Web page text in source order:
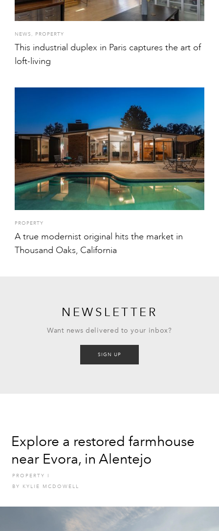
NEWS , PROPERTY
This industrial duplex in Paris captures the art of
loft-living
PROPERTY
A true modernist original hits the market in
Thousand Oaks, California
NEWSLETTER
Want news delivered to your inbox?
SIGN UP
Explore a restored farmhouse
near Evora, in Alentejo
PROPERTY
BY
KYLIE MCDOWELL